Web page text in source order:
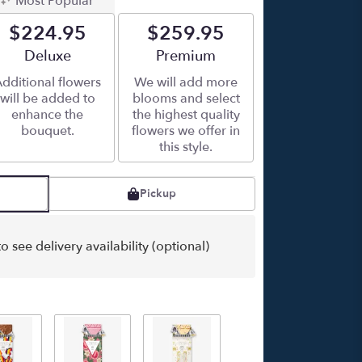
$224.95
Arrangement size
Deluxe
flowers
will be added to
enhance the
bouquet.
$259.95
Arrangement size
Premium
We will add more
blooms and select
the highest quality
flowers we offer in
this style.
Pickup
see delivery availability (optional)